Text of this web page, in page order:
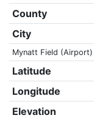
County
City
Mynatt Field
Latitude
Longitude
Elevation